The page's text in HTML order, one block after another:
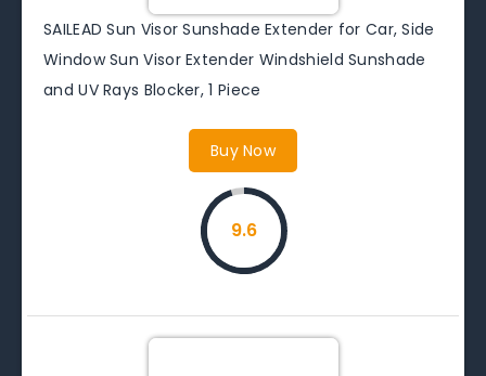
SAILEAD Sun Visor Sunshade Extender for Car, Side
Window Sun Visor Extender Windshield Sunshade
and UV Rays Blocker, 1 Piece
Buy Now
9.6